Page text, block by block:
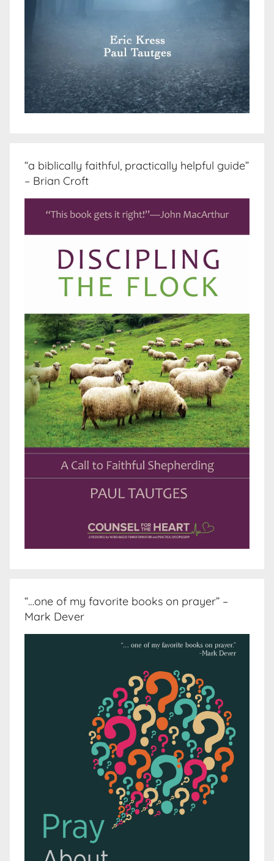
“a biblically faithful, practically helpful guide”
– Brian Croft
“…one of my favorite books on prayer” –
Mark Dever